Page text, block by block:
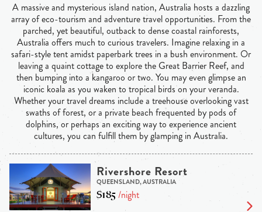
A massive and mysterious island nation, Australia hosts a dazzling
array of eco-tourism and adventure travel opportunities. From the
parched, yet beautiful, outback to dense coastal rainforests,
Australia offers much to curious travelers. Imagine relaxing in a
safari-style tent amidst paperbark trees in a bush environment. Or
leaving a quaint cottage to explore the Great Barrier Reef, and
then bumping into a kangaroo or two. You may even glimpse an
iconic koala as you waken to tropical birds on your veranda.
Whether your travel dreams include a treehouse overlooking vast
swaths of forest, or a private beach frequented by pods of
dolphins, or perhaps an exciting way to experience ancient
cultures, you can fulfill them by glamping in Australia.
Rivershore Resort
QUEENSLAND, AUSTRALIA
$185/night